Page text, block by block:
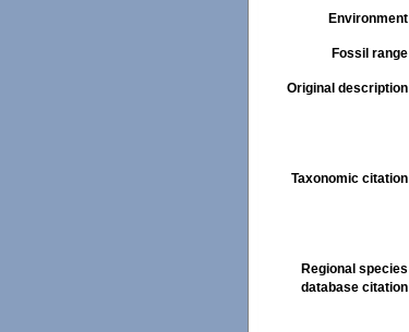
Environment
Fossil range
Original description
Taxonomic citation
Regional species
database citation